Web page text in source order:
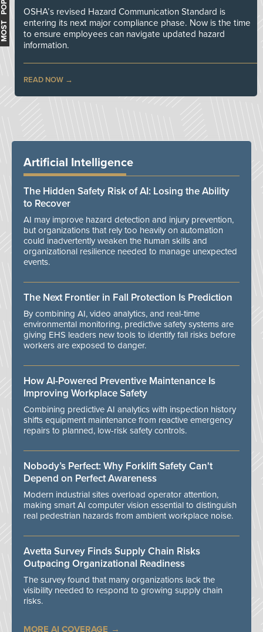
OSHA’s revised Hazard Communication Standard is
entering its next major compliance phase. Now is the time
to ensure employees can navigate updated hazard
information.
READ NOW
Artificial Intelligence
The Hidden Safety Risk of AI: Losing the Ability
to Recover
AI may improve hazard detection and injury prevention,
but organizations that rely too heavily on automation
could inadvertently weaken the human skills and
organizational resilience needed to manage unexpected
events.
The Next Frontier in Fall Protection Is Prediction
By combining AI, video analytics, and real-time
environmental monitoring, predictive safety systems are
giving EHS leaders new tools to identify fall risks before
workers are exposed to danger.
How AI-Powered Preventive Maintenance Is
Improving Workplace Safety
Combining predictive AI analytics with inspection history
shifts equipment maintenance from reactive emergency
repairs to planned, low-risk safety controls.
Nobody’s Perfect: Why Forklift Safety Can't
Depend on Perfect Awareness
Modern industrial sites overload operator attention,
making smart AI computer vision essential to distinguish
real pedestrian hazards from ambient workplace noise.
Avetta Survey Finds Supply Chain Risks
Outpacing Organizational Readiness
The survey found that many organizations lack the
visibility needed to respond to growing supply chain
risks.
MORE AI COVERAGE